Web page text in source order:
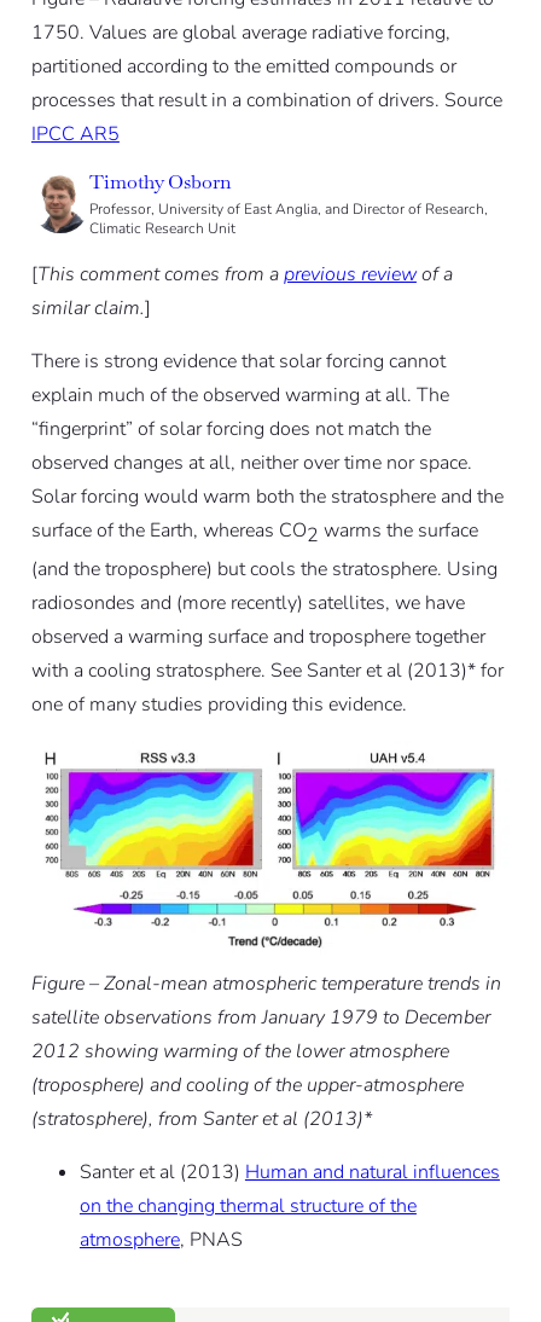
1750. Values are global average radiative forcing,
partitioned according to the emitted compounds or
processes that result in a combination of drivers. Source
IPCC AR5
Timothy Osborn
Professor, University of East Anglia, and Director of Research,
Climatic Research Unit
[This comment comes from aprevious reviewof a
similar claim.]
There is strong evidence that solar forcing cannot
explain much of the observed warming at all. The
“fingerprint” of solar forcing does not match the
observed changes at all, neither over time nor space.
Solar forcing would warm both the stratosphere and the
surface of the Earth, whereas CO2 warms the surface
(and the troposphere) but cools the stratosphere. Using
radiosondes and (more recently) satellites, we have
observed a warming surface and troposphere together
with a cooling stratosphere. See Santer et al (2013)* for
one of many studies providing this evidence.
Figure – Zonal-mean atmospheric temperature trends in
satellite observations from January 1979 to December
2012 showing warming of the lower atmosphere
(troposphere) and cooling of the upper-atmosphere
(stratosphere), from Santer et al (2013)*
Santer et al (2013) Human and natural influences
on the changing thermal structure of the
atmosphere, PNAS